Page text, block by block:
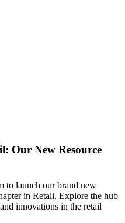
Our New Resource
to launch our brand new
in Retail. Explore the hub
innovations in the retail